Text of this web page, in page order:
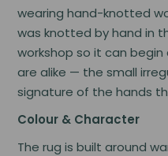
wearing hand-knotted
was knotted by hand in
workshop so it can
are alike — the small
signature of the hands
Colour & Character
The rug is built around